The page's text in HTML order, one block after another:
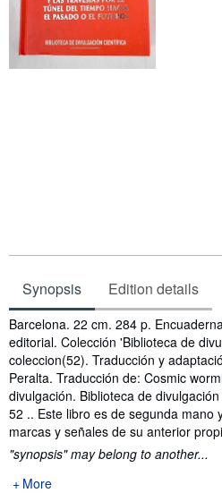
Synopsis Edition details
Synopsis
Barcelona. 22 cm. 284 p.
editorial. Colección 'Biblioteca de
coleccion(52). Traducción y
Peralta. Traducción de: Cosmic
divulgación. Biblioteca de
52 .. Este libro es de segunda mano
marcas y señales de su anterior
"synopsis" may belong to another...
More